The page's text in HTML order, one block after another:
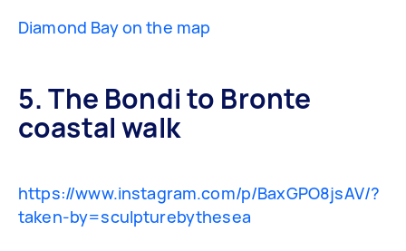
Diamond Bay on the map
5. The Bondi to Bronte
coastal walk
https://www.instagram.com/p/BaxGPO8jsAV/?
taken-by=sculpturebythesea